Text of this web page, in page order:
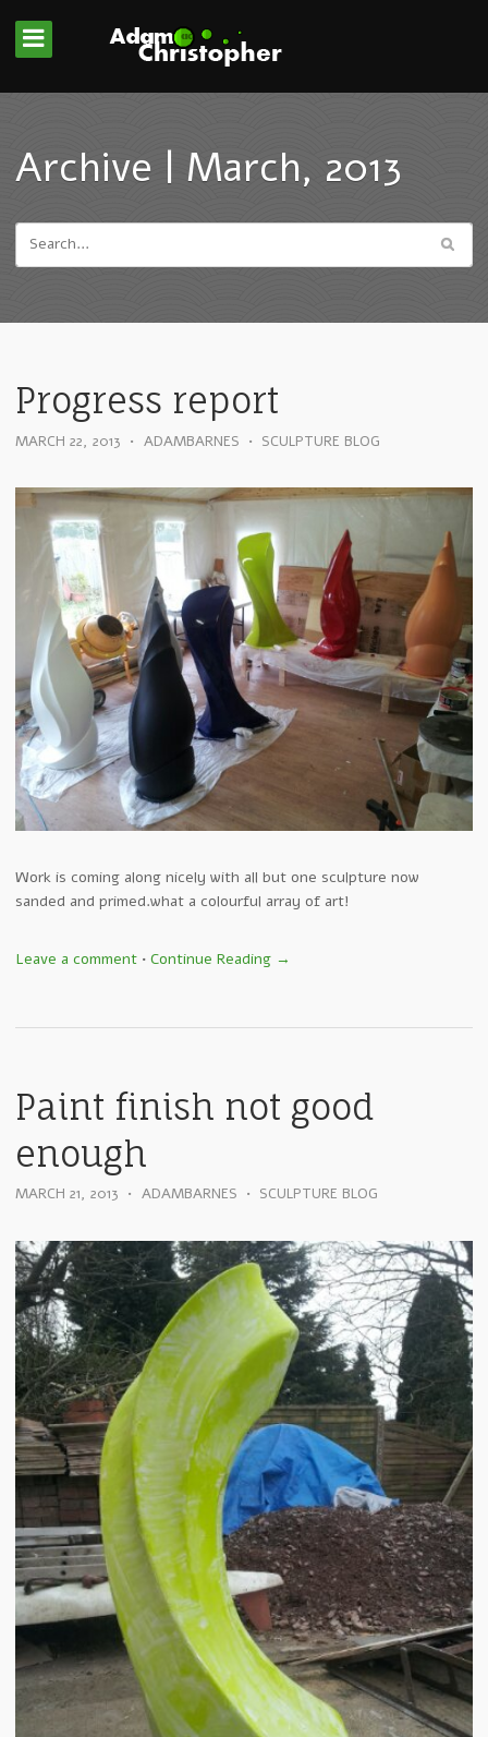
Archive | March, 2013
Progress report
MARCH 22, 2013 • ADAMBARNES • SCULPTURE BLOG
Work is coming along nicely with all but one sculpture now
sanded and primed.what a colourful array of art!
Leave a comment • Continue Reading →
Paint finish not good
enough
MARCH 21, 2013 • ADAMBARNES • SCULPTURE BLOG